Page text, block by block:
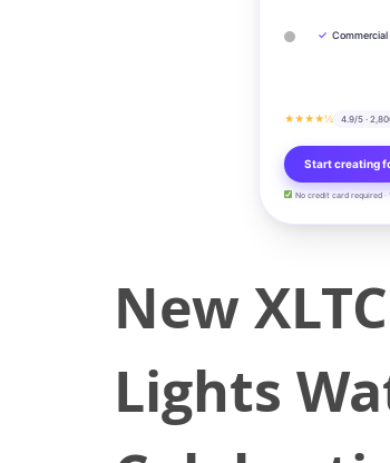
✓ Commercial
★★★★½ 4.9/5 ·
Start creating
No credit card required
New
Lights